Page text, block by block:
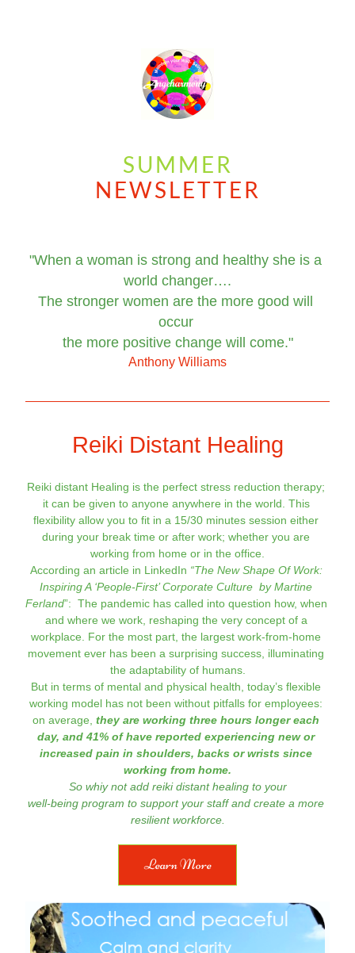
SUMMER
NEWSLETTER
"When a woman is strong and healthy she is a
world changer….
The stronger women are the more good will
occur
the more positive change will come."
Anthony Will iams
Reiki Distant Healing
Reiki distant Healing is the perfect stress reduction therapy;
it can be given to anyone anywhere in the world. This
flexibility allow you to fit in a 15/30 minutes session either
during your break time or after work; whether you are
working from home or in the office.
According an article in LinkedIn “The New Shape Of Work:
Inspiring A ‘People-First’ Corporate Culture  by Martine
Ferland”:  The pandemic has called into question how, when
and where we work, reshaping the very concept of a
workplace. For the most part, the largest work-from-home
movement ever has been a surprising success, illuminating
the adaptability of humans.
But in terms of mental and physical health, today’s flexible
working model has not been without pitfalls for employees:
on average, they are working three hours longer each
day, and 41% of have reported experiencing new or
increased pain in shoulders, backs or wrists since
working from home.
So whiy not add reiki distant healing to your
well-being program to support your staff and create a more
resilient workforce.
Learn More